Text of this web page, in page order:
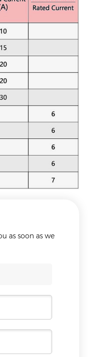
as soon as we